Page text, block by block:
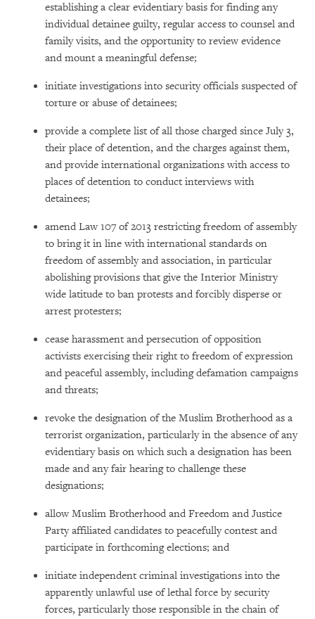
establishing a clear evidentiary basis for finding any
individual detainee guilty, regular access to counsel and
family visits, and the opportunity to review evidence
and mount a meaningful defense;
initiate investigations into security officials suspected of
torture or abuse of detainees;
provide a complete list of all those charged since July 3,
their place of detention, and the charges against them,
and provide international organizations with access to
places of detention to conduct interviews with
detainees;
amend Law 107 of 2013 restricting freedom of assembly
to bring it in line with international standards on
freedom of assembly and association, in particular
abolishing provisions that give the Interior Ministry
wide latitude to ban protests and forcibly disperse or
arrest protesters;
cease harassment and persecution of opposition
activists exercising their right to freedom of expression
and peaceful assembly, including defamation campaigns
and threats;
revoke the designation of the Muslim Brotherhood as a
terrorist organization, particularly in the absence of any
evidentiary basis on which such a designation has been
made and any fair hearing to challenge these
designations;
allow Muslim Brotherhood and Freedom and Justice
Party affiliated candidates to peacefully contest and
participate in forthcoming elections; and
initiate independent criminal investigations into the
apparently unlawful use of lethal force by security
forces, particularly those responsible in the chain of